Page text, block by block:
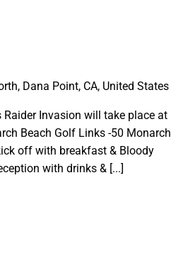
Dana Point, CA, United States
Raider Invasion will take place at
Beach Golf Links -50 Monarch
off with breakfast & Bloody
with drinks & [...]